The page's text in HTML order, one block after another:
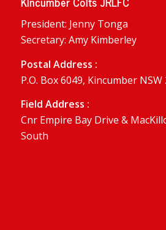
President: Jenny Tonga
Secretary: Amy Kimberley
Postal Address :
P.O. Box 6049, Kincumber NSW
Field Address :
Cnr Empire Bay Drive &
South